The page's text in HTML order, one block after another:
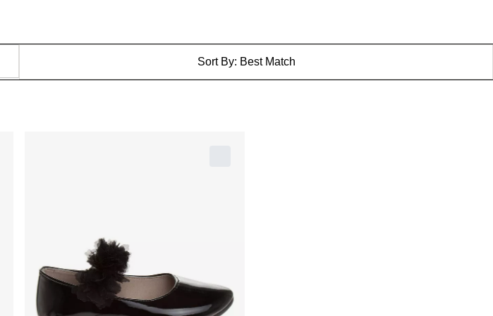
Sort By: Best Match